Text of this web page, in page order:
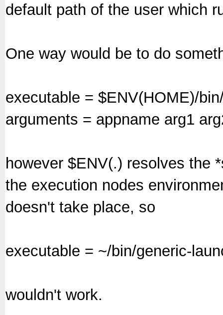
default path of the user which
One way would be to do
executable = $ENV(HOME)/
arguments = appname arg1
however $ENV(.) resolves the
the execution nodes
doesn't take place, so
executable = ~/bin/generic-
wouldn't work.